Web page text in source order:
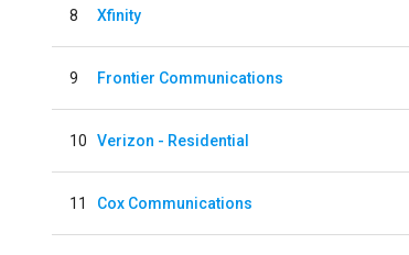
8 Xfinity
9 Frontier Communications
10 Verizon - Residential
11 Cox Communications